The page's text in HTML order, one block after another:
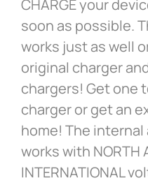
CHARGE your
soon as possible.
works just as well
original charger
chargers! Get one
charger or get an
home! The
works with NORTH
INTERNATIONAL